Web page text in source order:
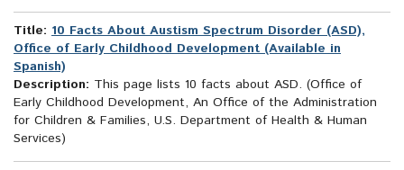
Title: 10 Facts About Austism Spectrum Disorder (ASD),
Office of Early Childhood Development (Available in
Spanish)
Description: This page lists 10 facts about ASD. (Office of
Early Childhood Development, An Office of the Administration
for Children & Families, U.S. Department of Health & Human
Services)